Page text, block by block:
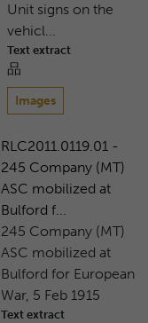
Unit signs on the
vehicl...
Text extract
品
Images
RLC2011.0119.01 -
245 Company (MT)
ASC mobilized at
Bulford f...
245 Company (MT)
ASC mobilized at
Bulford for European
War, 5 Feb 1915
Text extract